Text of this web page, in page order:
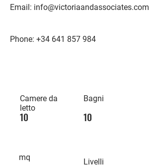
Email: info@victoriaandassociates.com
Phone: +34 641 857 984
Camere da
letto
10
mq
Bagni
10
Livelli